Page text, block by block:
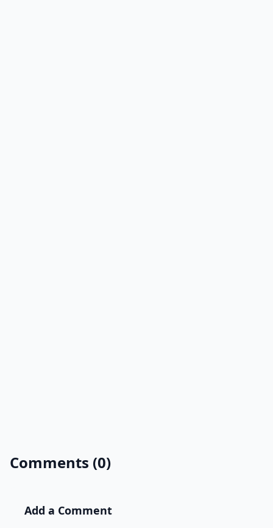
Comments (0)
Add a Comment